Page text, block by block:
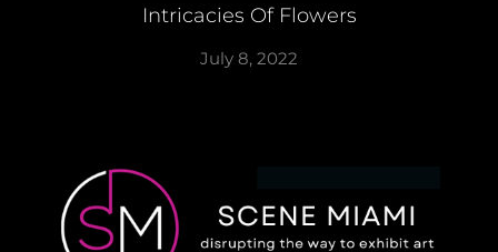
Intricacies Of Flowers
July 8, 2022